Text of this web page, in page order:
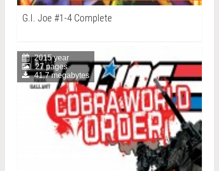
G.I. Joe #1-4 Complete
2015 year
27 pages
41.7 megabytes